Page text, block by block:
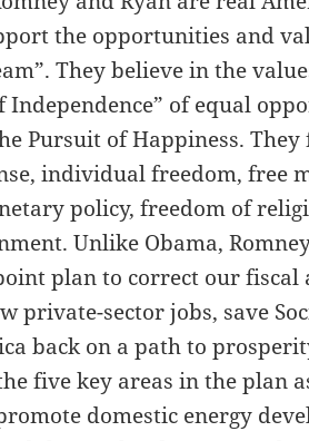
the opportunities and
They believe in the
Independence” of equal
Pursuit of Happiness.
individual freedom, free
policy, freedom of
Unlike Obama,
plan to correct our fiscal
private-sector jobs, save
back on a path to
five key areas in the plan
domestic energy